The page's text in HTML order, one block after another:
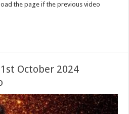
the page if the previous video
October 2024